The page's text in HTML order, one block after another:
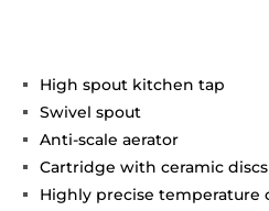
High spout kitchen tap
Swivel spout
Anti-scale aerator
Cartridge with ceramic
Highly precise temperature